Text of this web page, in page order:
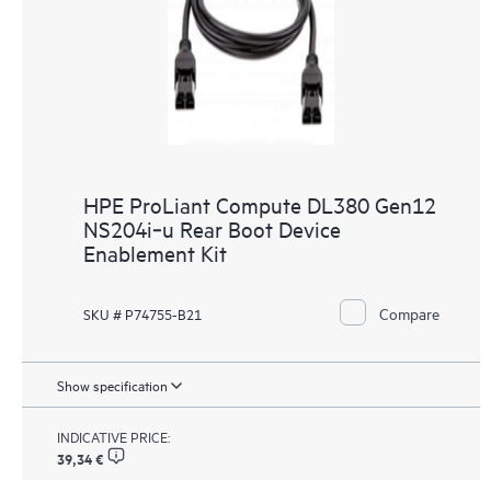
HPE ProLiant Compute DL380 Gen12
NS204i‑u Rear Boot Device
Enablement Kit
SKU # P74755-B21 Compare
Show specification
INDICATIVE PRICE:
39,34 €